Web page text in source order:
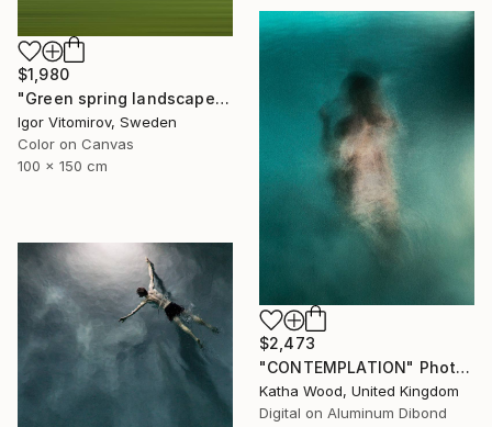
$1,980
"Green spring landscape #3 - Limited Edition of 5" Photograph
Igor Vitomirov, Sweden
Color on Canvas
100 x 150 cm
$2,473
"CONTEMPLATION" Photograph
Katha Wood, United Kingdom
Digital on Aluminum Dibond